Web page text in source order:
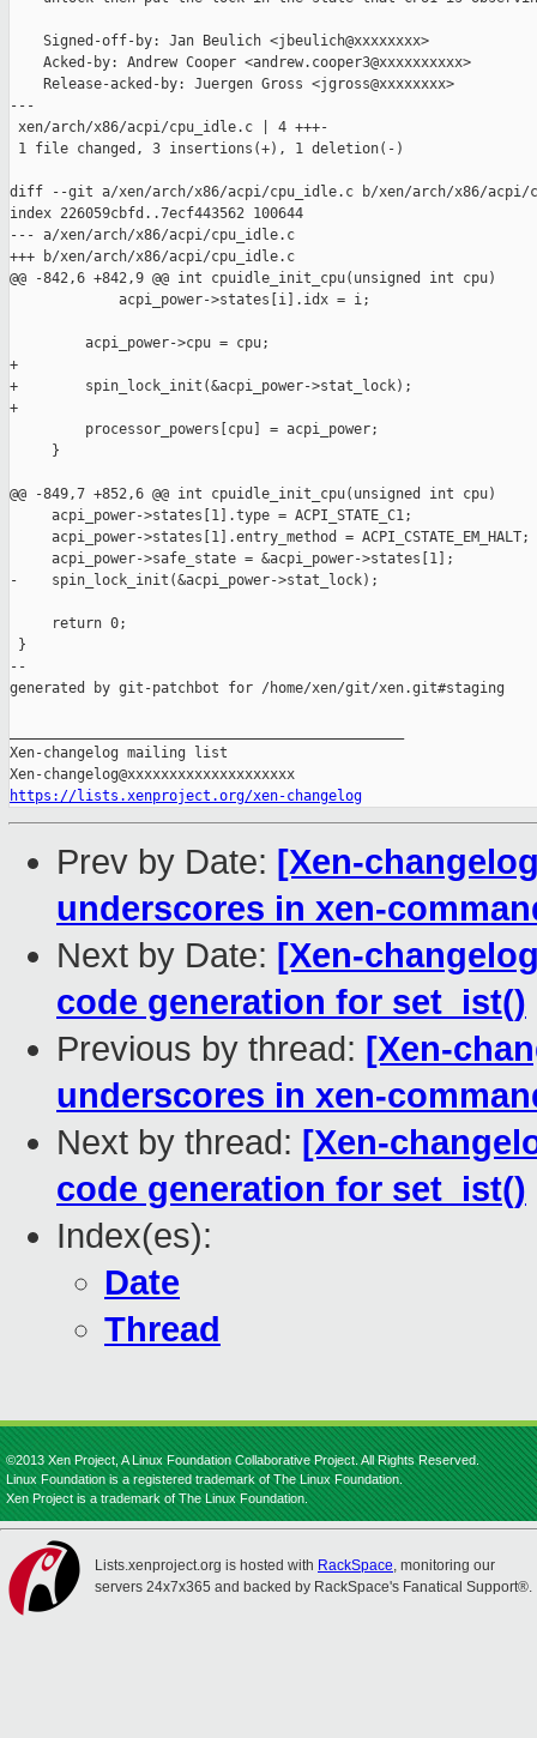
    Signed-off-by: Jan Beulich <jbeulich@xxxxxxxx>
    Acked-by: Andrew Cooper <andrew.cooper3@xxxxxxxxxx>
    Release-acked-by: Juergen Gross <jgross@xxxxxxxx>
---
xen/arch/x86/acpi/cpu_idle.c | 4 +++-
1 file changed, 3 insertions(+), 1 deletion(-)
diff --git a/xen/arch/x86/acpi/cpu_idle.c b/xen/arch/x86/acpi/
index 226059cbfd..7ecf443562 100644
--- a/xen/arch/x86/acpi/cpu_idle.c
+++ b/xen/arch/x86/acpi/cpu_idle.c
@@ -842,6 +842,9 @@ int cpuidle_init_cpu(unsigned int cpu)
             acpi_power->states[i].idx = i;
         acpi_power->cpu = cpu;
+
+        spin_lock_init(&acpi_power->stat_lock);
+
         processor_powers[cpu] = acpi_power;
     }
@@ -849,7 +852,6 @@ int cpuidle_init_cpu(unsigned int cpu)
     acpi_power->states[1].type = ACPI_STATE_C1;
     acpi_power->states[1].entry_method = ACPI_CSTATE_EM_HALT;
     acpi_power->safe_state = &acpi_power->states[1];
-    spin_lock_init(&acpi_power->stat_lock);
     return 0;
}
--
generated by git-patchbot for /home/xen/git/xen.git#staging
Xen-changelog mailing list
https://lists.xenproject.org/xen-changelog
Prev by Date: [Xen-
underscores in xen-
Next by Date: [Xen-
code generation for set_ist()
Previous by thread: [Xen-
underscores in xen-
Next by thread: [Xen-
code generation for set_ist()
Index(es):
Date
Thread
©2013 Xen Project, A Linux Foundation Collaborative Project. All Rights Reserved.
Linux Foundation is a registered trademark of The Linux Foundation.
Xen Project is a trademark of The Linux Foundation.
Lists.xenproject.org is hosted with RackSpace, monitoring our
servers 24x7x365 and backed by RackSpace's Fanatical Support®.